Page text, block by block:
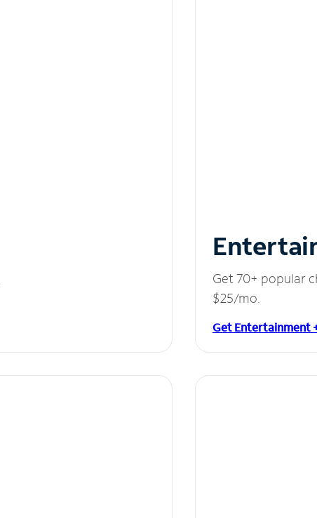
Get 70+ popular
$25/mo.
Get Entertainment